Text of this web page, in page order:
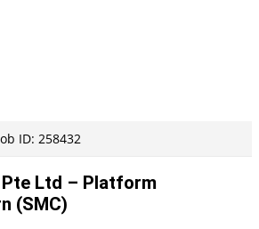
ID: 258432
Ltd – Platform
(SMC)